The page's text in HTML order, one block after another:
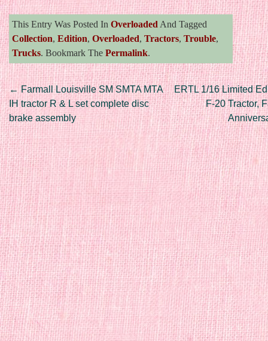
This Entry Was Posted In Overloaded And Tagged
Collection, Edition, Overloaded, Tractors, Trouble,
Trucks. Bookmark The Permalink.
Post navigation
← Farmall Louisville SM SMTA MTA
IH tractor R & L set complete disc
brake assembly
ERTL 1/16 Limited
F-20 Tractor,